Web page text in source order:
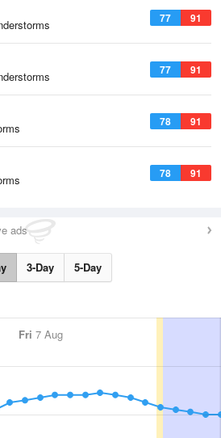
77 91
77 91
78 91
78 91
ads
3-Day 5-Day
Fri 7 Aug